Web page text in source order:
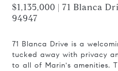
$1,135,000 | 71 Blanca
94947
71 Blanca Drive is a
tucked away with privacy
to all of Marin's amenities.